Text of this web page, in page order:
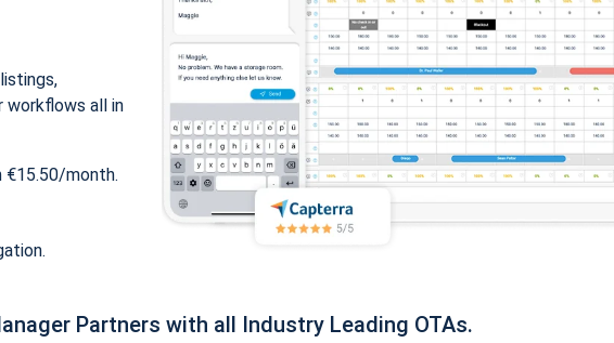
workflows all in
€15.50/month.
Partners with all Industry Leading OTAs.